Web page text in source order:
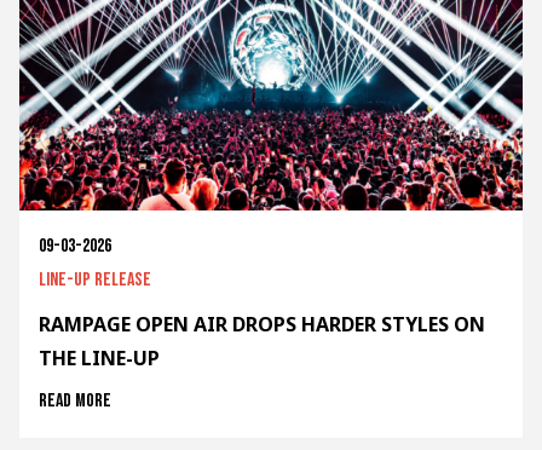
09-03-2026
Line-up release
RAMPAGE OPEN AIR DROPS HARDER STYLES ON
THE LINE-UP
Read more